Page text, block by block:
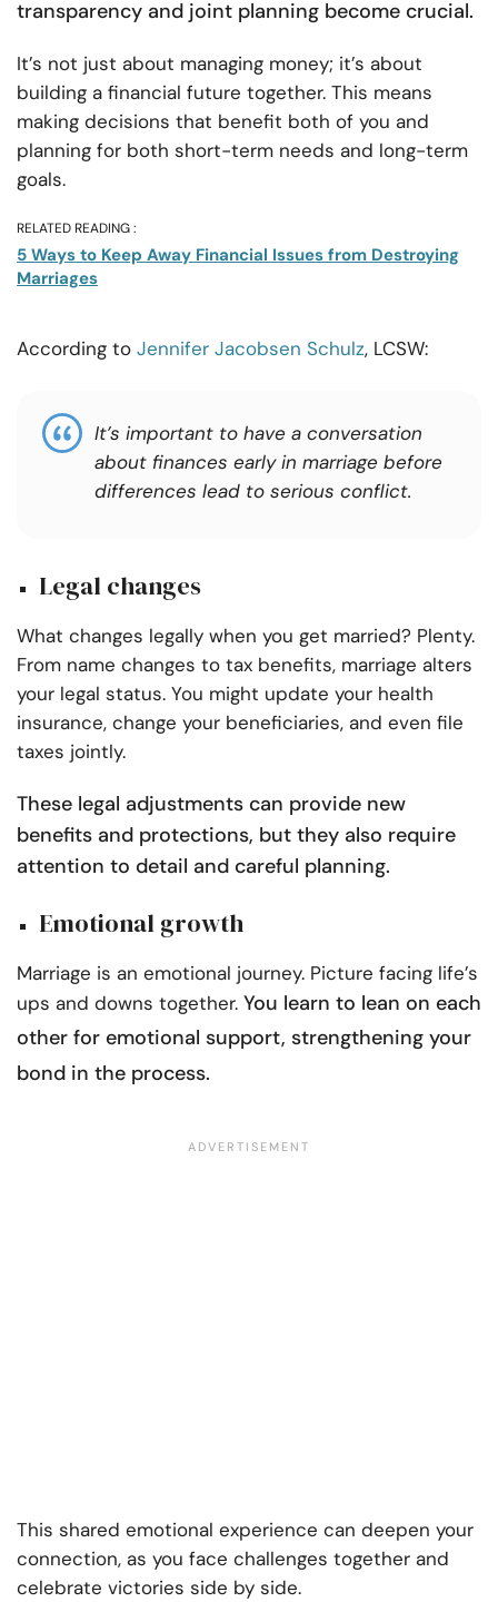
transparency and joint planning become crucial.
It’s not just about managing money; it’s about
building a financial future together. This means
making decisions that benefit both of you and
planning for both short-term needs and long-term
goals.
RELATED READING :
5 Ways to Keep Away Financial Issues from Destroying
Marriages
According to Jennifer Jacobsen Schulz, LCSW:
It’s important to have a conversation
about finances early in marriage before
differences lead to serious conflict.
Legal changes
What changes legally when you get married? Plenty.
From name changes to tax benefits, marriage alters
your legal status. You might update your health
insurance, change your beneficiaries, and even file
taxes jointly.
These legal adjustments can provide new
benefits and protections, but they also require
attention to detail and careful planning.
Emotional growth
Marriage is an emotional journey. Picture facing life’s
ups and downs together. You learn to lean on each
other for emotional support, strengthening your
bond in the process.
This shared emotional experience can deepen your
connection, as you face challenges together and
celebrate victories side by side.